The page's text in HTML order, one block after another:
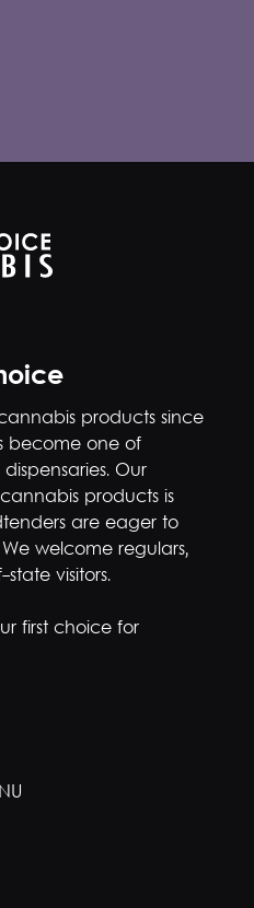
products since
become one of
Our
products is
are eager to
welcome regulars,
visitors.
first choice for